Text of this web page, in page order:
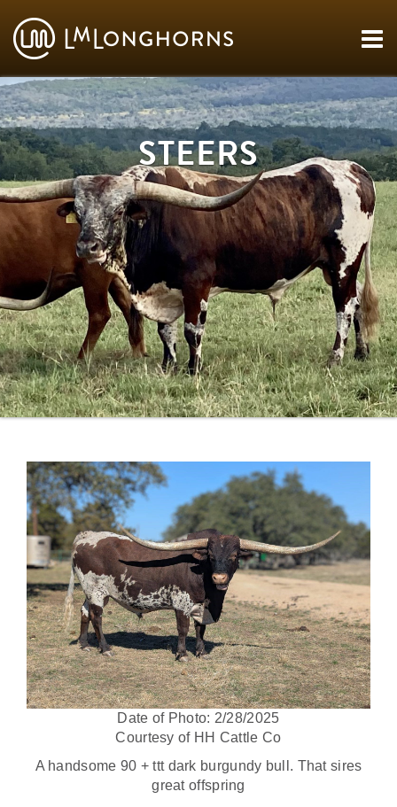
STEERS
Date of Photo: 2/28/2025
Courtesy of HH Cattle Co
A handsome 90 + ttt dark burgundy bull. That sires
great offspring